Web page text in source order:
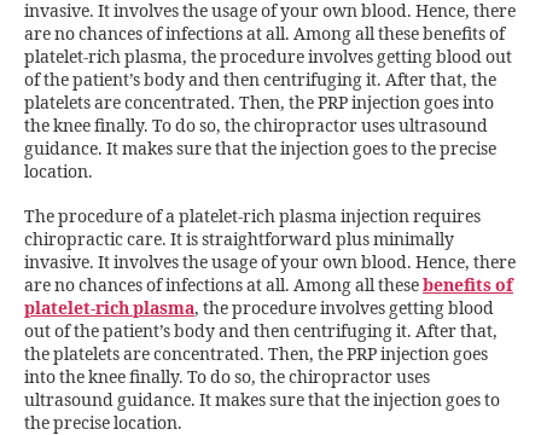
invasive. It involves the usage of your own blood. Hence, there
are no chances of infections at all. Among all these benefits of
platelet-rich plasma, the procedure involves getting blood out
of the patient’s body and then centrifuging it. After that, the
platelets are concentrated. Then, the PRP injection goes into
the knee finally. To do so, the chiropractor uses ultrasound
guidance. It makes sure that the injection goes to the precise
location.
The procedure of a platelet-rich plasma injection requires
chiropractic care. It is straightforward plus minimally
invasive. It involves the usage of your own blood. Hence, there
are no chances of infections at all. Among all thesebenefits of
platelet-rich plasma, the procedure involves getting blood
out of the patient’s body and then centrifuging it. After that,
the platelets are concentrated. Then, the PRP injection goes
into the knee finally. To do so, the chiropractor uses
ultrasound guidance. It makes sure that the injection goes to
the precise location.